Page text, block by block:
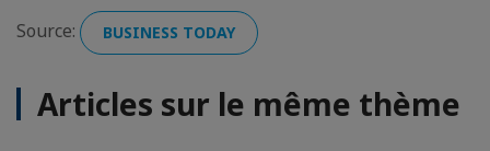
Source:
BUSINESS TODAY
Articles sur le même thème